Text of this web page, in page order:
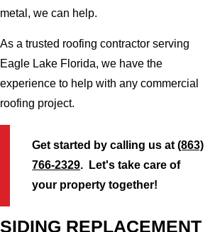
metal, we can help.
As a trusted roofing contractor serving
Eagle Lake Florida, we have the
experience to help with any commercial
roofing project.
Get started by calling us at(863)
766-2329. Let's take care of
your property together!
SIDING REPLACEMENT